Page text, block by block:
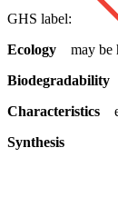
GHS label:
Ecology may be
Biodegradability
Characteristics
Synthesis